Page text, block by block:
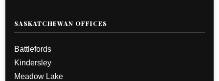
SASKATCHEWAN OFFICES
Battlefords
Kindersley
Meadow Lake